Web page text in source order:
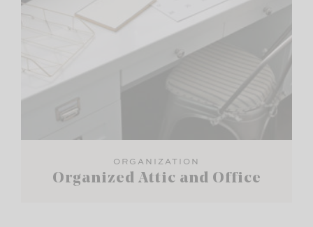
ORGANIZATION
Organized Attic and Office